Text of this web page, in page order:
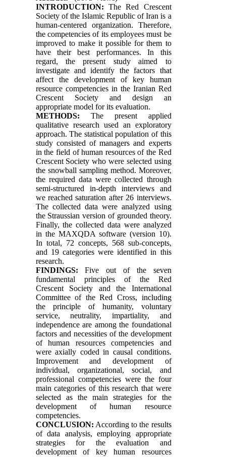
INTRODUCTION: The Red Crescent
Society of the Islamic Republic of Iran is a
human-centered organization. Therefore,
the competencies of its employees must be
improved to make it possible for them to
have their best performances. In this
regard, the present study aimed to
investigate and identify the factors that
affect the development of key human
resource competencies in the Iranian Red
Crescent Society and design an
appropriate model for its evaluation.
METHODS: The present applied
qualitative research used an exploratory
approach. The statistical population of this
study consisted of managers and experts
in the field of human resources of the Red
Crescent Society who were selected using
the snowball sampling method. Moreover,
the required data were collected through
semi-structured in-depth interviews and
we reached saturation after 26 interviews.
The collected data were analyzed using
the Straussian version of grounded theory.
Finally, the collected data were analyzed
in the MAXQDA software (version 10).
In total, 72 concepts, 568 sub-concepts,
and 19 categories were identified in this
research.
FINDINGS: Five out of the seven
fundamental principles of the Red
Crescent Society and the International
Committee of the Red Cross, including
the principle of humanity, voluntary
service, neutrality, impartiality, and
independence are among the foundational
factors and necessities of the development
of human resources competencies and
were axially coded in causal conditions.
Improvement and development of
individual, organizational, social, and
professional competencies were the four
main categories of this research that were
selected as the main strategies for the
development of human resource
competencies.
CONCLUSION: According to the results
of data analysis, employing appropriate
strategies for the evaluation and
development of key human resources